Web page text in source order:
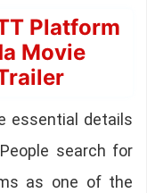
Platform
Movie
essential details
search for
as one of the